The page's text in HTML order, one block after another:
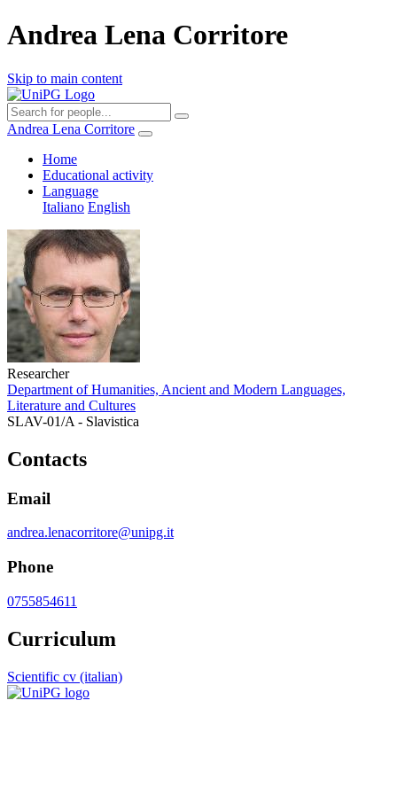
Andrea Lena Corritore
Skip to main content
Andrea Lena Corritore
Home
Educational activity
Language
Italiano English
Researcher
Department of Humanities, Ancient and Modern Languages,
Literature and Cultures
SLAV-01/A - Slavistica
Contacts
Email
andrea.lenacorritore@unipg.it
Phone
0755854611
Curriculum
Scientific cv (italian)